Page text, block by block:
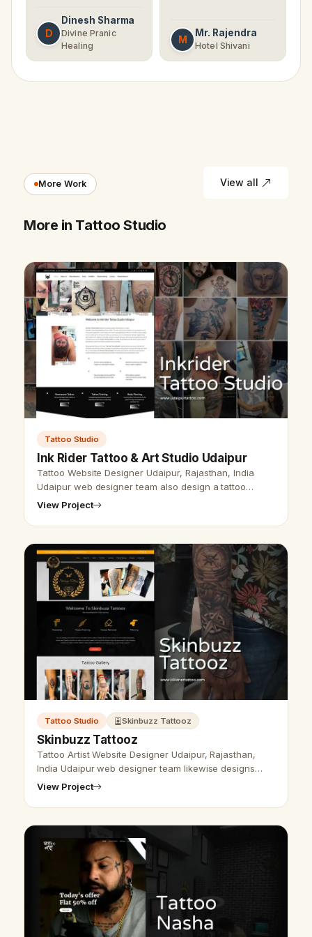
D
Dinesh Sharma
Divine Pranic
Healing
M
Mr. Rajendra
Hotel Shivani
More Work
More in Tattoo Studio
View all
Tattoo Studio
Ink Rider Tattoo & Art Studio Udaipur
Tattoo Website Designer Udaipur, Rajasthan, India
Udaipur web designer team also design a tattoo
website design and SEO service. Udaipur web
View Project
Tattoo Studio Skinbuzz Tattooz
Skinbuzz Tattooz
Tattoo Artist Website Designer Udaipur, Rajasthan,
India Udaipur web designer team likewise designs
tattoo web designing and SEO administration. We plan
View Project